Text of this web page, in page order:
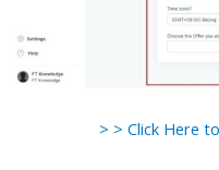
> > Click Here